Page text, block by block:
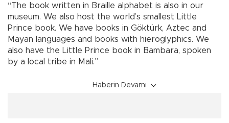
“The book written in Braille alphabet is also in our
museum. We also host the world’s smallest Little
Prince book. We have books in Göktürk, Aztec and
Mayan languages and books with hieroglyphics. We
also have the Little Prince book in Bambara, spoken
by a local tribe in Mali.”
Haberin Devamı